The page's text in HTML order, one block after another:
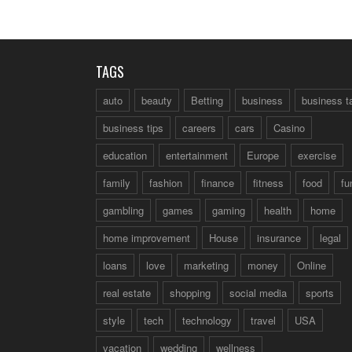
TAGS
auto beauty Betting business
business
business tips
careers cars
Casino
education
entertainment Europe
exercise
family
fashion finance fitness food
gambling
games gaming health
home
home improvement
House insurance
legal
loans
love marketing money
Online
real estate
shopping social media
sports
style
tech technology travel
USA
vacation
wedding wellness